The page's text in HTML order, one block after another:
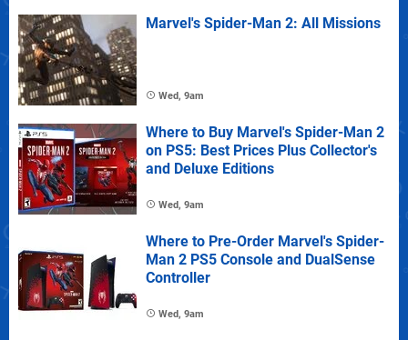
Marvel's Spider-Man 2: All Missions
Wed, 9am
Where to Buy Marvel's Spider-Man 2
on PS5: Best Prices Plus Collector's
and Deluxe Editions
Wed, 9am
Where to Pre-Order Marvel's Spider-
Man 2 PS5 Console and DualSense
Controller
Wed, 9am